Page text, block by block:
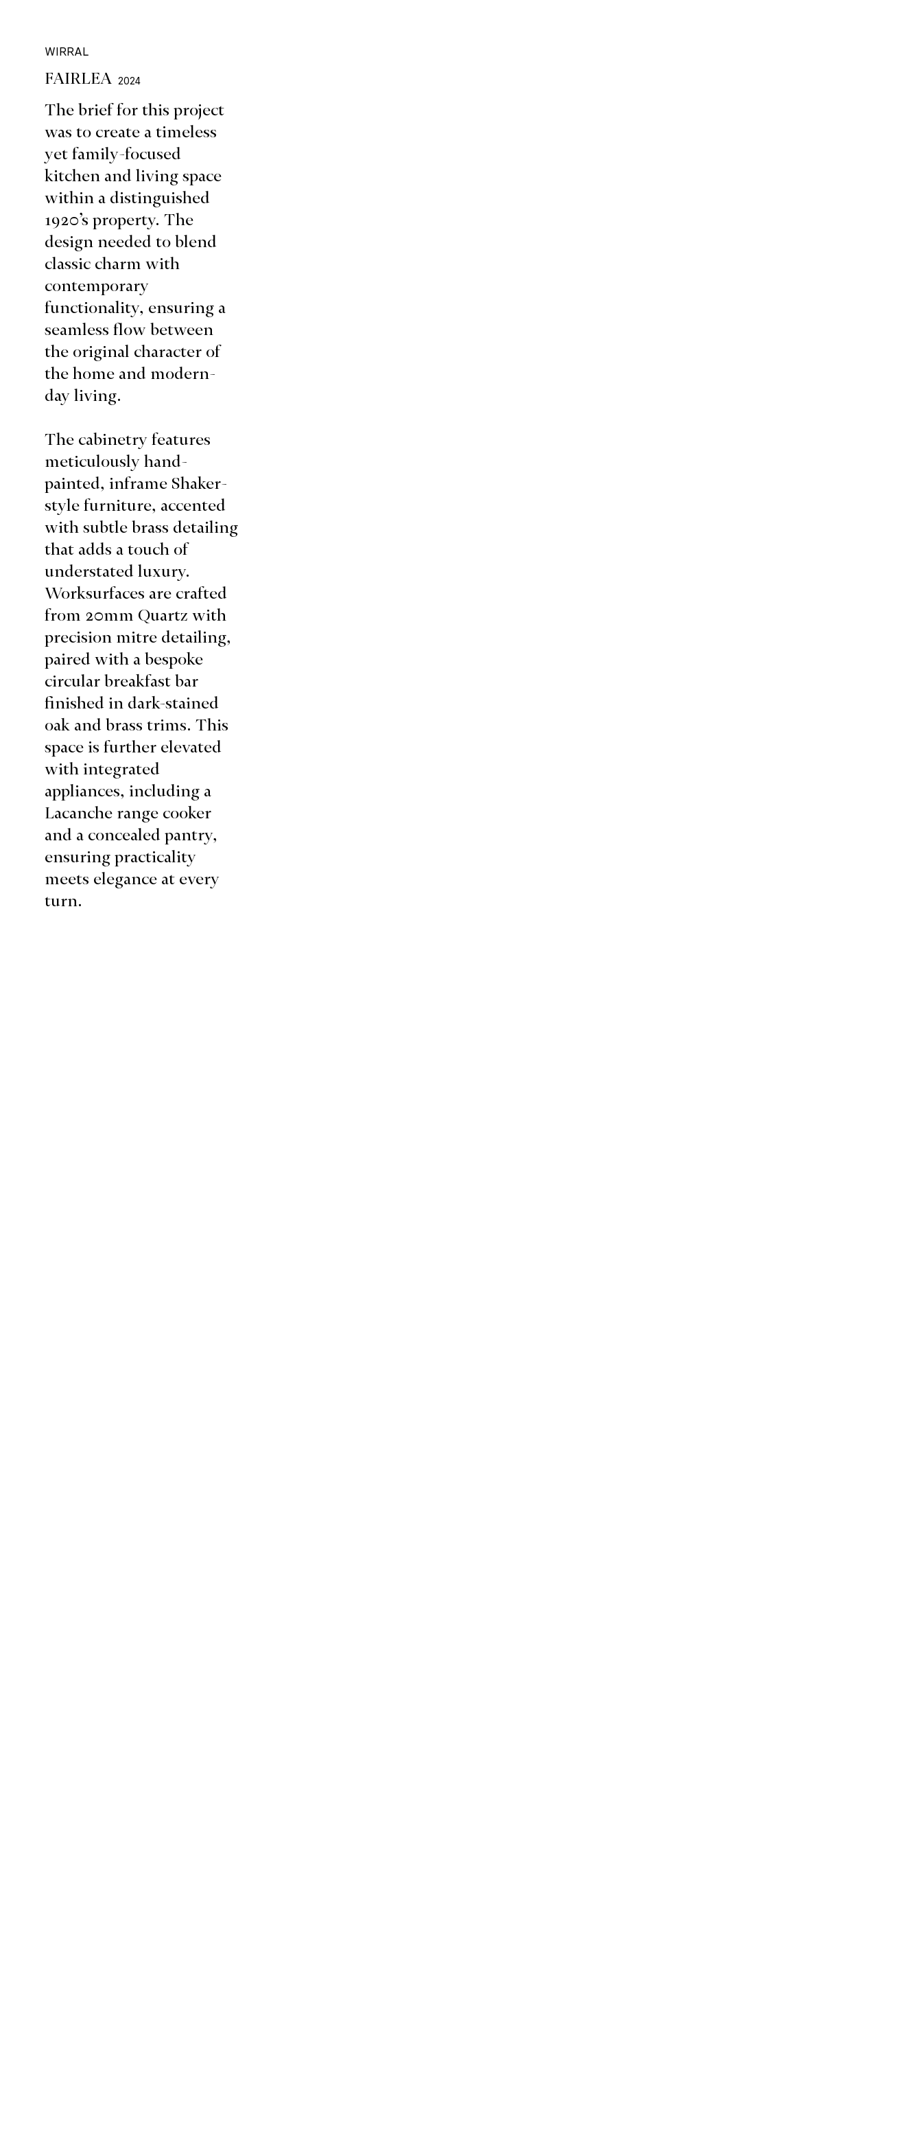
WIRRAL
FAIRLEA 2024
The brief for this project
was to create a timeless
yet family-focused
kitchen and living space
within a distinguished
1920’s property. The
design needed to blend
classic charm with
contemporary
functionality, ensuring a
seamless flow between
the original character of
the home and modern-
day living.
The cabinetry features
meticulously hand-
painted, inframe Shaker-
style furniture, accented
with subtle brass detailing
that adds a touch of
understated luxury.
Worksurfaces are crafted
from 20mm Quartz with
precision mitre detailing,
paired with a bespoke
circular breakfast bar
finished in dark-stained
oak and brass trims. This
space is further elevated
with integrated
appliances, including a
Lacanche range cooker
and a concealed pantry,
ensuring practicality
meets elegance at every
turn.